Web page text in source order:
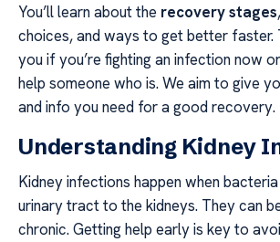
You’ll learn about the recovery stages
choices, and ways to get better faster.
you if you’re fighting an infection now
help someone who is. We aim to give
and info you need for a good recovery.
Understanding Kidney
Kidney infections happen when
urinary tract to the kidneys. They can
chronic. Getting help early is key to